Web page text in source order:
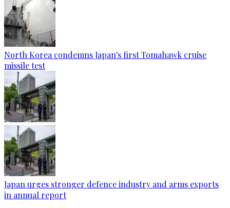
North Korea condemns Japan's first Tomahawk cruise
missile test
Japan urges stronger defence industry and arms exports
in annual report